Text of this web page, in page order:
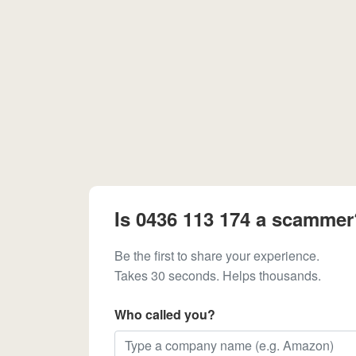
Is 0436 113 174 a
Be the first to share your experience.
Takes 30 seconds. Helps thousands.
Who called you?